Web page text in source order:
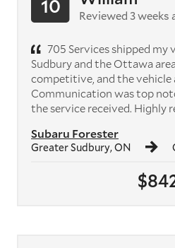
Subaru Forester
Greater Sudbury, ON
10 Reviewed 3 weeks
705 Services shipped my
Sudbury and the Ottawa
competitive, and the vehicle
Communication was top
the service received. Highly